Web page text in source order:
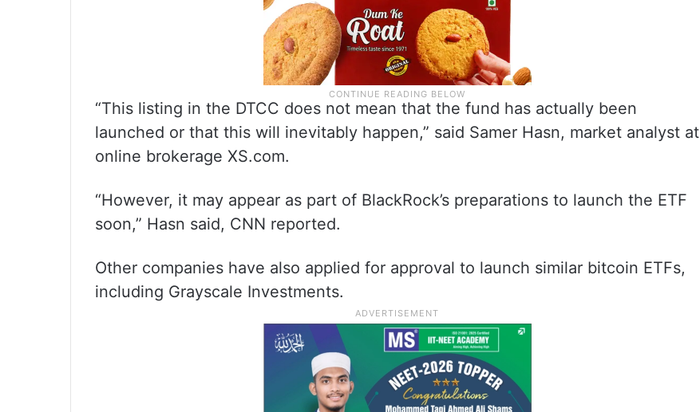
“This listing in the DTCC does not mean that the fund has actually been
launched or that this will inevitably happen,” said Samer Hasn, market analyst at
online brokerage XS.com.
“However, it may appear as part of BlackRock’s preparations to launch the ETF
soon,” Hasn said, CNN reported.
Other companies have also applied for approval to launch similar bitcoin ETFs,
including Grayscale Investments.